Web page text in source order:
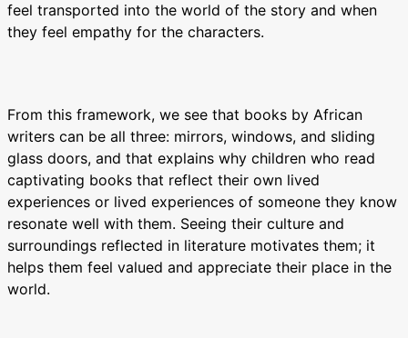
feel transported into the world of the story and when
they feel empathy for the characters.
From this framework, we see that books by African
writers can be all three: mirrors, windows, and sliding
glass doors, and that explains why children who read
captivating books that reflect their own lived
experiences or lived experiences of someone they know
resonate well with them. Seeing their culture and
surroundings reflected in literature motivates them; it
helps them feel valued and appreciate their place in the
world.